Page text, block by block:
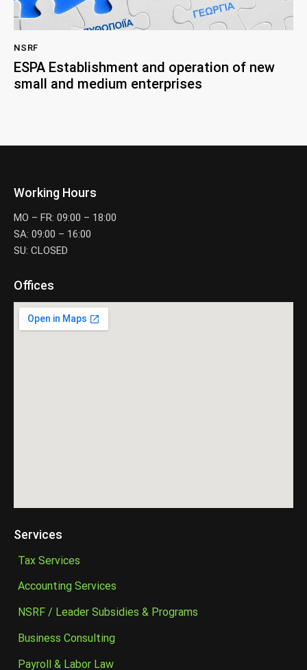
NSRF
ESPA Establishment and operation of new
small and medium enterprises
Working Hours
MO – FR: 09:00 – 18:00
SA: 09:00 – 16:00
SU: CLOSED
Offices
Services
Tax Services
Accounting Services
NSRF / Leader Subsidies & Programs
Business Consulting
Payroll & Labor Law